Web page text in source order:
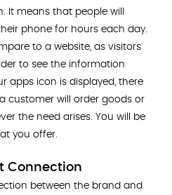
It means that people will
phone for hours each day.
to a website, as visitors
to see the information
apps icon is displayed, there
customer will order goods or
the need arises. You will be
you offer.
Connection
between the brand and